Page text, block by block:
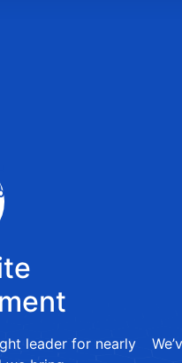
leader for nearly